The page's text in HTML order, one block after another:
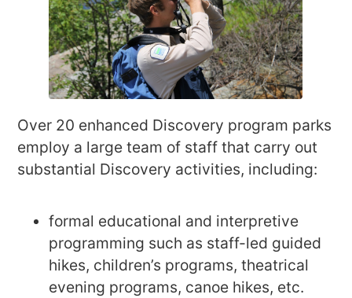
Over 20 enhanced Discovery program parks
employ a large team of staff that carry out
substantial Discovery activities, including:
formal educational and interpretive
programming such as staff-led guided
hikes, children’s programs, theatrical
evening programs, canoe hikes, etc.